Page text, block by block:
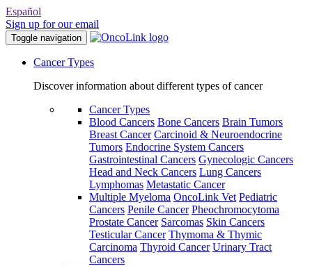
Español
Sign up for our email
Toggle navigation
Cancer Types
Discover information about different types of cancer
Cancer Types
Blood Cancers Bone Cancers Brain Tumors
Breast Cancer Carcinoid & Neuroendocrine
Tumors Endocrine System Cancers
Gastrointestinal Cancers Gynecologic Cancers
Head and Neck Cancers Lung Cancers
Lymphomas Metastatic Cancer
Multiple Myeloma OncoLink Vet Pediatric
Cancers Penile Cancer Pheochromocytoma
Prostate Cancer Sarcomas Skin Cancers
Testicular Cancer Thymoma & Thymic
Carcinoma Thyroid Cancer Urinary Tract
Cancers